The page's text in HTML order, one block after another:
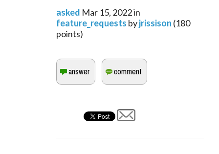
asked Mar 15, 2022in
feature_requests byjrissison (180
points)